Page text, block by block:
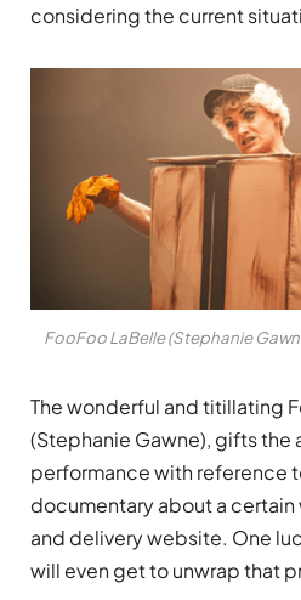
considering the current
FooFoo LaBelle (Stephanie
The wonderful and titillating
(Stephanie Gawne), gifts the
performance with reference
documentary about a
and delivery website. One
will even get to unwrap that